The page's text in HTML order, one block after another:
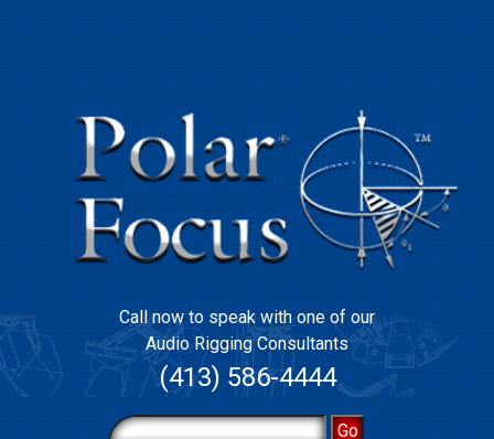
Call now to speak with one of our
Audio Rigging Consultants
(413) 586-4444